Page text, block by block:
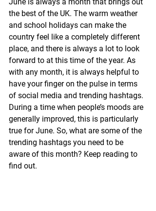
the best of the UK. The warm weather
and school holidays can make the
country feel like a completely different
place, and there is always a lot to look
forward to at this time of the year. As
with any month, it is always helpful to
have your finger on the pulse in terms
of social media and trending hashtags.
During a time when people’s moods are
generally improved, this is particularly
true for June. So, what are some of the
trending hashtags you need to be
aware of this month? Keep reading to
find out.